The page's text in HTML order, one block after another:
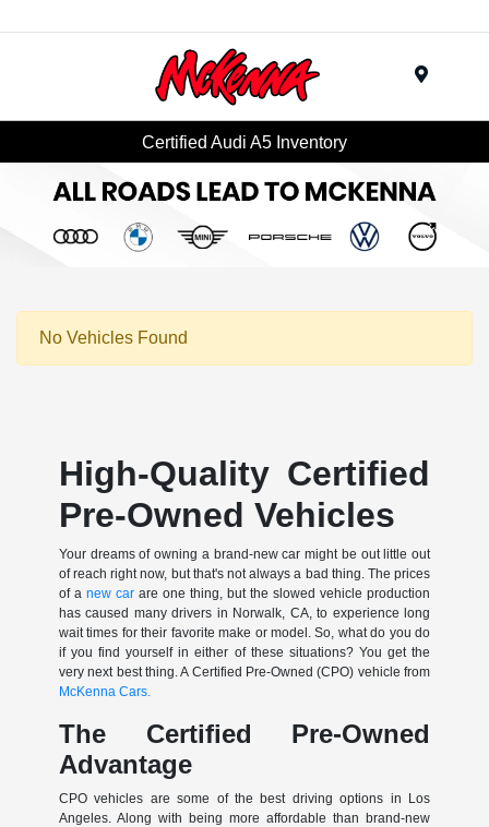
Certified Audi A5 Inventory
No Vehicles Found
High-Quality Certified
Pre-Owned Vehicles
Your dreams of owning a brand-new car might be out little out
of reach right now, but that's not always a bad thing. The prices
of a new car are one thing, but the slowed vehicle production
has caused many drivers in Norwalk, CA, to experience long
wait times for their favorite make or model. So, what do you do
if you find yourself in either of these situations? You get the
very next best thing. A Certified Pre-Owned (CPO) vehicle from
McKenna Cars.
The Certified Pre-Owned
Advantage
CPO vehicles are some of the best driving options in Los
Angeles. Along with being more affordable than brand-new